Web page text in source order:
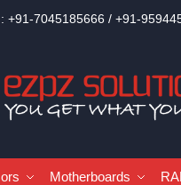
+91-7045185666 / +91-
Motherboards